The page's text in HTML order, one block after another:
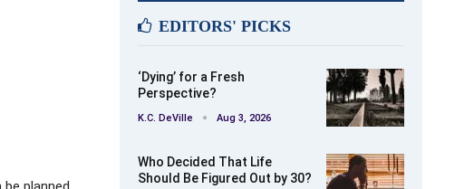
EDITORS' PICKS
‘Dying’ for a Fresh
Perspective?
K.C. DeVille Aug 3, 2026
Who Decided That Life
Should Be Figured Out by 30?